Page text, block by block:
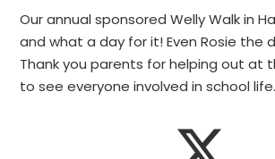
Our annual sponsored Welly Walk in
and what a day for it! Even Rosie the
Thank you parents for helping out at
to see everyone involved in school life.